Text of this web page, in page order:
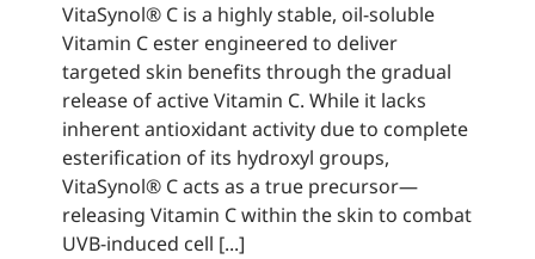
VitaSynol® C is a highly stable, oil-soluble
Vitamin C ester engineered to deliver
targeted skin benefits through the gradual
release of active Vitamin C. While it lacks
inherent antioxidant activity due to complete
esterification of its hydroxyl groups,
VitaSynol® C acts as a true precursor—
releasing Vitamin C within the skin to combat
UVB-induced cell [...]